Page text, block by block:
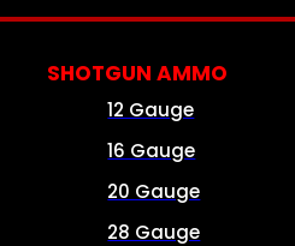
SHOTGUN AMMO
12 Gauge
16 Gauge
20 Gauge
28 Gauge